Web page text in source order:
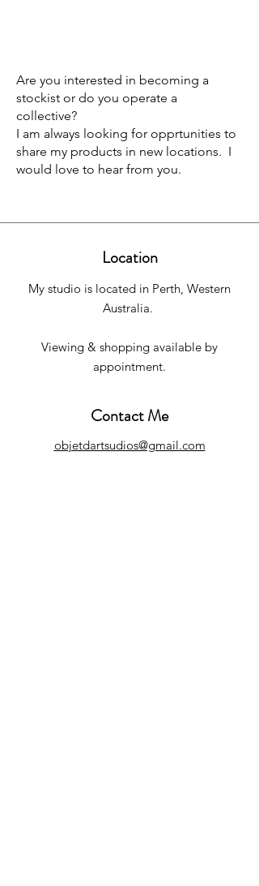
Are you interested in becoming a
stockist or do you operate a
collective?
I am always looking for opprtunities to
share my products in new locations. I
would love to hear from you.
Location
My studio is located in Perth, Western
Australia.
Viewing & shopping available by
appointment.
Contact Me
objetdartsudios@gmail.com